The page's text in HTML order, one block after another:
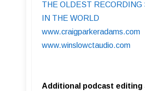
THE OLDEST RECORDING
IN THE WORLD
www.craigparkeradams.com
www.winslowctaudio.com
Additional podcast editing